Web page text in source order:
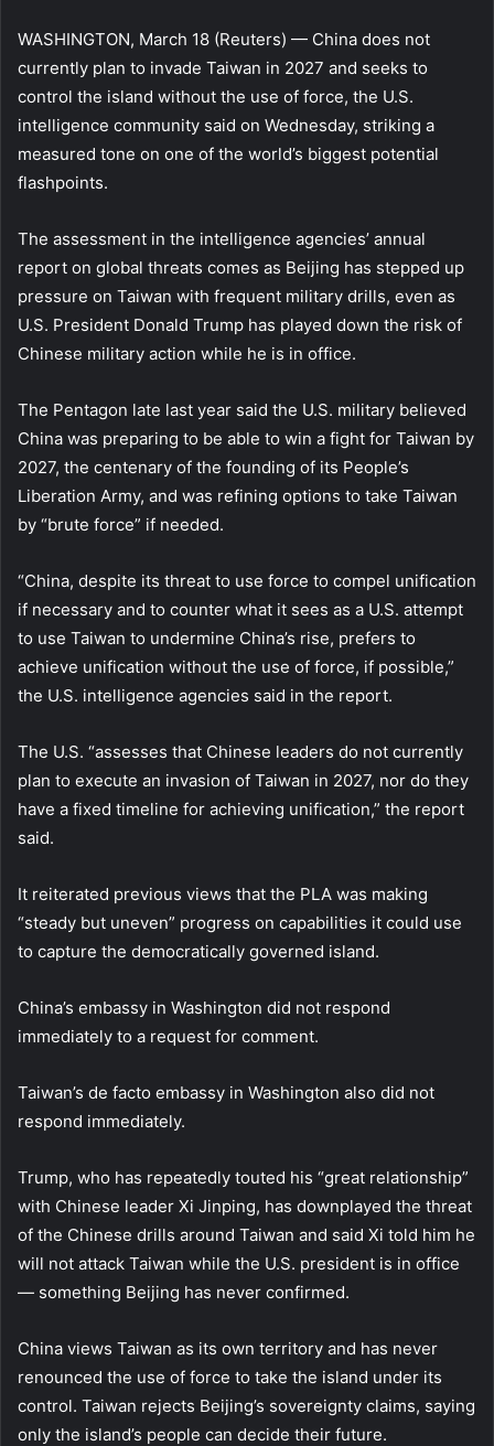
WASHINGTON, March 18 (Reuters) — China does not
currently plan to invade Taiwan in 2027 and seeks to
control the island without the use of force, the U.S.
intelligence community said on Wednesday, striking a
measured tone on one of the world’s biggest potential
flashpoints.
The assessment in the intelligence agencies’ annual
report on global threats comes as Beijing has stepped up
pressure on Taiwan with frequent military drills, even as
U.S. President Donald Trump has played down the risk of
Chinese military action while he is in office.
The Pentagon late last year said the U.S. military believed
China was preparing to be able to win a fight for Taiwan by
2027, the centenary of the founding of its People’s
Liberation Army, and was refining options to take Taiwan
by “brute force” if needed.
“China, despite its threat to use force to compel unification
if necessary and to counter what it sees as a U.S. attempt
to use Taiwan to undermine China’s rise, prefers to
achieve unification without the use of force, if possible,”
the U.S. intelligence agencies said in the report.
The U.S. “assesses that Chinese leaders do not currently
plan to execute an invasion of Taiwan in 2027, nor do they
have a fixed timeline for achieving unification,” the report
said.
It reiterated previous views that the PLA was making
“steady but uneven” progress on capabilities it could use
to capture the democratically governed island.
China’s embassy in Washington did not respond
immediately to a request for comment.
Taiwan’s de facto embassy in Washington also did not
respond immediately.
Trump, who has repeatedly touted his “great relationship”
with Chinese leader Xi Jinping, has downplayed the threat
of the Chinese drills around Taiwan and said Xi told him he
will not attack Taiwan while the U.S. president is in office
— something Beijing has never confirmed.
China views Taiwan as its own territory and has never
renounced the use of force to take the island under its
control. Taiwan rejects Beijing’s sovereignty claims, saying
only the island’s people can decide their future.